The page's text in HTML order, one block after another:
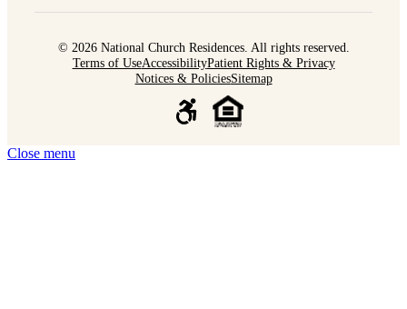
© 2026 National Church Residences. All rights reserved.
Terms of UseAccessibilityPatient Rights & Privacy
Notices & PoliciesSitemap
Close menu